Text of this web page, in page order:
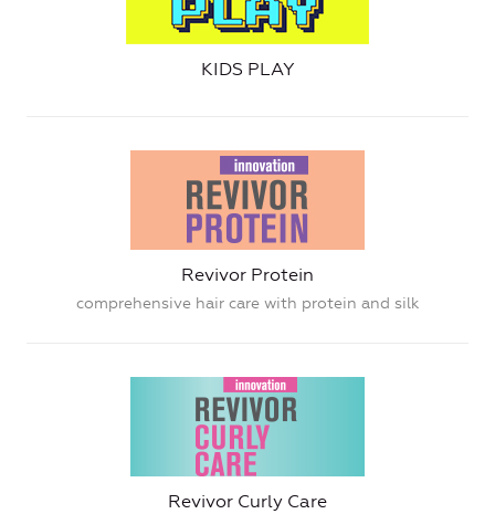
KIDS PLAY
Revivor Protein
comprehensive hair care with protein and silk
Revivor Curly Care